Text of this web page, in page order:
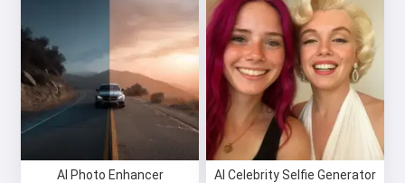
AI Photo Enhancer AI Celebrity Selfie Generator